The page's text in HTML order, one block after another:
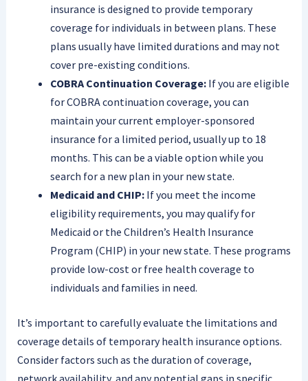
insurance is designed to provide temporary
coverage for individuals in between plans. These
plans usually have limited durations and may not
cover pre-existing conditions.
COBRA Continuation Coverage:If you are eligible
for COBRA continuation coverage, you can
maintain your current employer-sponsored
insurance for a limited period, usually up to 18
months. This can be a viable option while you
search for a new plan in your new state.
Medicaid and CHIP:If you meet the income
eligibility requirements, you may qualify for
Medicaid or the Children’s Health Insurance
Program (CHIP) in your new state. These programs
provide low-cost or free health coverage to
individuals and families in need.
It’s important to carefully evaluate the limitations and
coverage details of temporary health insurance options.
Consider factors such as the duration of coverage,